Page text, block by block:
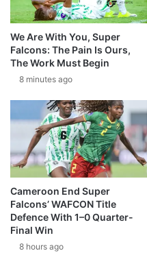
We Are With You, Super
Falcons: The Pain Is Ours,
The Work Must Begin
8 minutes ago
Cameroon End Super
Falcons’ WAFCON Title
Defence With 1–0 Quarter-
Final Win
8 hours ago